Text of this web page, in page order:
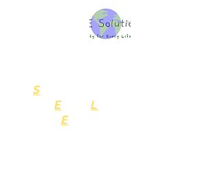
S
EveryL
Enterprise